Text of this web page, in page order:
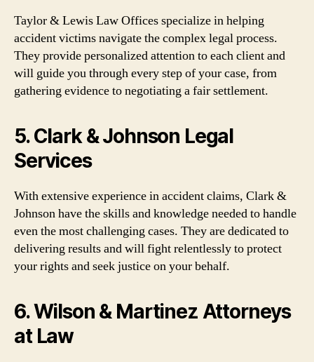
Taylor & Lewis Law Offices specialize in helping
accident victims navigate the complex legal process.
They provide personalized attention to each client and
will guide you through every step of your case, from
gathering evidence to negotiating a fair settlement.
5. Clark & Johnson Legal
Services
With extensive experience in accident claims, Clark &
Johnson have the skills and knowledge needed to handle
even the most challenging cases. They are dedicated to
delivering results and will fight relentlessly to protect
your rights and seek justice on your behalf.
6. Wilson & Martinez Attorneys
at Law